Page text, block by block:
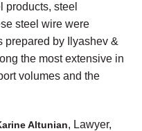
products, steel
steel wire were
prepared by Ilyashev &
the most extensive in
volumes and the
Altunian, Lawyer,